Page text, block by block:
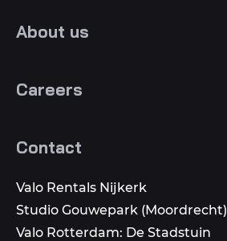
About us
Careers
Contact
Valo Rentals Nijkerk
Studio Gouwepark (Moordrecht)
Valo Rotterdam: De Stadstuin